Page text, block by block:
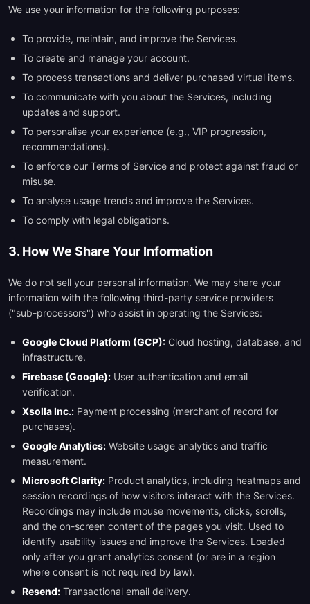
We use your information for the following purposes:
To provide, maintain, and improve the Services.
To create and manage your account.
To process transactions and deliver purchased virtual items.
To communicate with you about the Services, including
updates and support.
To personalise your experience (e.g., VIP progression,
recommendations).
To enforce our Terms of Service and protect against fraud or
misuse.
To analyse usage trends and improve the Services.
To comply with legal obligations.
3. How We Share Your Information
We do not sell your personal information. We may share your
information with the following third-party service providers
("sub-processors") who assist in operating the Services:
Google Cloud Platform (GCP): Cloud hosting, database, and
infrastructure.
Firebase (Google): User authentication and email
verification.
Xsolla Inc.: Payment processing (merchant of record for
purchases).
Google Analytics: Website usage analytics and traffic
measurement.
Microsoft Clarity: Product analytics, including heatmaps and
session recordings of how visitors interact with the Services.
Recordings may include mouse movements, clicks, scrolls,
and the on-screen content of the pages you visit. Used to
identify usability issues and improve the Services. Loaded
only after you grant analytics consent (or are in a region
where consent is not required by law).
Resend: Transactional email delivery.